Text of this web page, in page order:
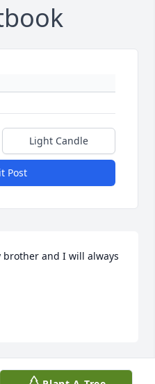
Light Candle
Post
brother and I will always
11